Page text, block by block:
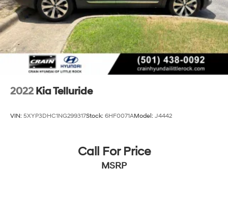
Control and Electric Parking Brake
Brake Actuated Limited Slip Differential
2022 Kia Telluride
VIN: 5XYP3DHC1NG299317Stock: 6HF0071AModel: J4442
Call For Price
MSRP